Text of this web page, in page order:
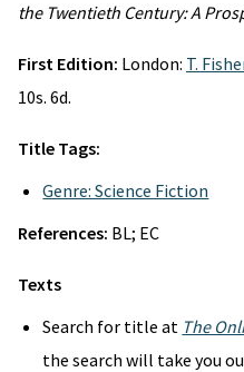
the Twentieth Century: A
First Edition: London: T.
10s. 6d.
Title Tags:
Genre: Science Fiction
References: BL; EC
Texts
Search for title at The
the search will take you